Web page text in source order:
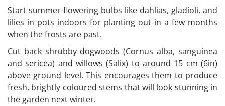
Start summer-flowering bulbs like dahlias, gladioli, and
lilies in pots indoors for planting out in a few months
when the frosts are past.
Cut back shrubby dogwoods (Cornus alba, sanguinea
and sericea) and willows (Salix) to around 15 cm (6in)
above ground level. This encourages them to produce
fresh, brightly coloured stems that will look stunning in
the garden next winter.